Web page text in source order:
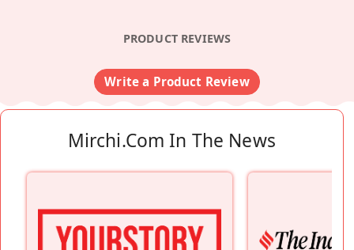
PRODUCT REVIEWS
Write a Product Review
Mirchi.com In The News